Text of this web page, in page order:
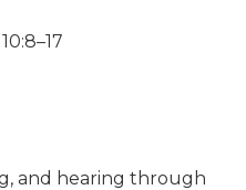
and hearing through